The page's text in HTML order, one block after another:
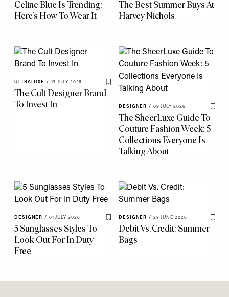
Celine Blue Is Trending:
Here’s How To Wear It
The Best Summer Buys At
Harvey Nichols
ULTRALUXE / 13 JULY 2026
Save To My Favourites
The Cult Designer Brand
To Invest In
DESIGNER / 09 JULY 2026
Save
The SheerLuxe Guide To
Couture Fashion Week: 5
Collections Everyone Is
Talking About
DESIGNER / 01 JULY 2026
Save To My Favourites
5 Sunglasses Styles To
Look Out For In Duty
Free
DESIGNER / 29 JUNE 2026
Save
Debit Vs. Credit: Summer
Bags